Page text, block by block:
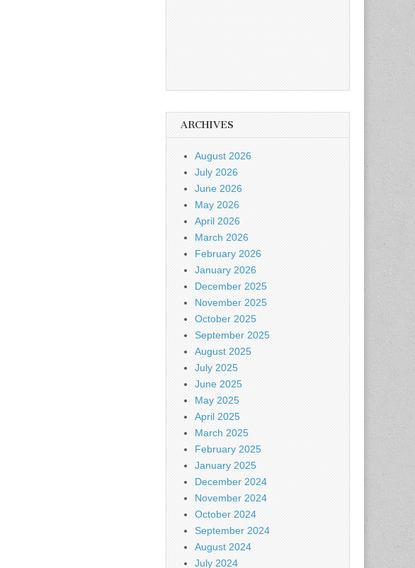
ARCHIVES
August 2026
July 2026
June 2026
May 2026
April 2026
March 2026
February 2026
January 2026
December 2025
November 2025
October 2025
September 2025
August 2025
July 2025
June 2025
May 2025
April 2025
March 2025
February 2025
January 2025
December 2024
November 2024
October 2024
September 2024
August 2024
July 2024